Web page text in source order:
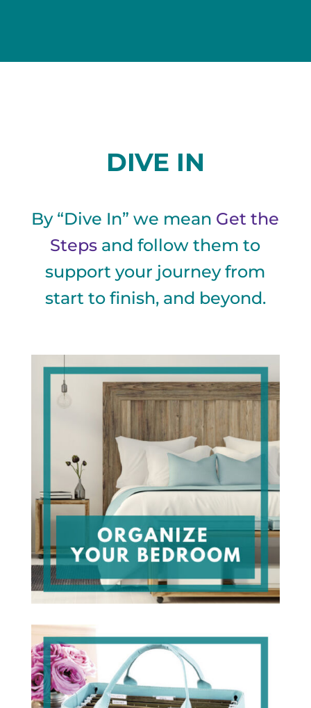
DIVE IN
By “Dive In” we mean Get the
Steps and follow them to
support your journey from
start to finish, and beyond.